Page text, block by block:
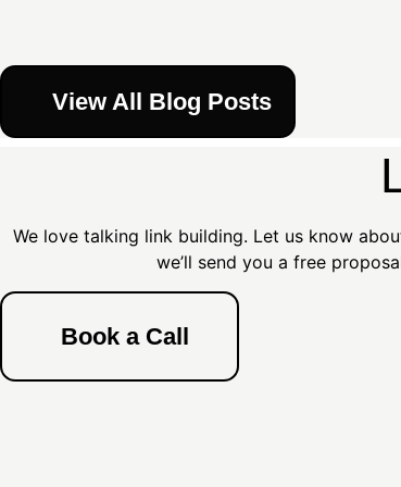
View All Blog Posts
We love talking link building. Let us know
we’ll send you a free
Book a Call